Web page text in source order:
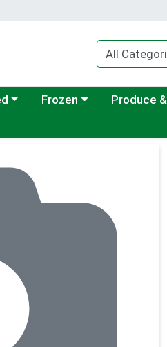
menu
Choose a category menu
Frozen Choose a
Produce